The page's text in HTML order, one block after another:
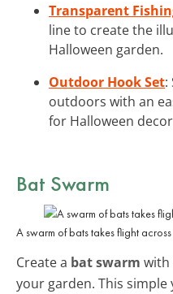
Transparent
line to create the
Halloween garden.
Outdoor Hook Set:
outdoors with an
for Halloween
Bat Swarm
A swarm of bats takes flight
Create a bat swarm with
your garden. This